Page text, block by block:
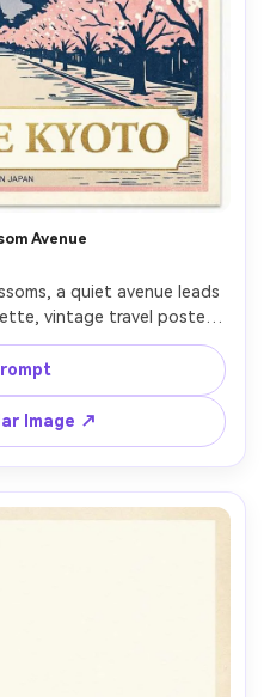
Avenue
a quiet avenue leads
vintage travel poster
with ink-blue accents,
shapes, large negative
lettering placeholder
and poster framing,
soft cinematic lighting
Image ↗